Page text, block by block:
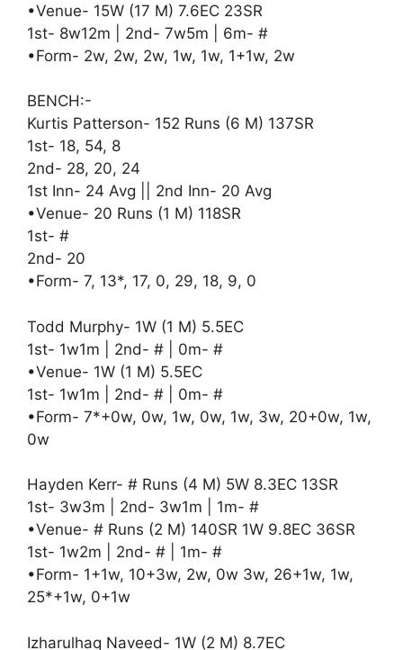
•Venue- 15W (17 M) 7.6EC 23SR
1st- 8w12m | 2nd- 7w5m | 6m- #
•Form- 2w, 2w, 2w, 1w, 1w, 1+1w, 2w
BENCH:-
Kurtis Patterson- 152 Runs (6 M) 137SR
1st- 18, 54, 8
2nd- 28, 20, 24
1st Inn- 24 Avg || 2nd Inn- 20 Avg
•Venue- 20 Runs (1 M) 118SR
1st- #
2nd- 20
•Form- 7, 13*, 17, 0, 29, 18, 9, 0
Todd Murphy- 1W (1 M) 5.5EC
1st- 1w1m | 2nd- # | 0m- #
•Venue- 1W (1 M) 5.5EC
1st- 1w1m | 2nd- # | 0m- #
•Form- 7*+0w, 0w, 1w, 0w, 1w, 3w, 20+0w, 1w,
0w
Hayden Kerr- # Runs (4 M) 5W 8.3EC 13SR
1st- 3w3m | 2nd- 3w1m | 1m- #
•Venue- # Runs (2 M) 140SR 1W 9.8EC 36SR
1st- 1w2m | 2nd- # | 1m- #
•Form- 1+1w, 10+3w, 2w, 0w 3w, 26+1w, 1w,
25*+1w, 0+1w
Izharulhaq Naveed- 1W (2 M) 8.7EC